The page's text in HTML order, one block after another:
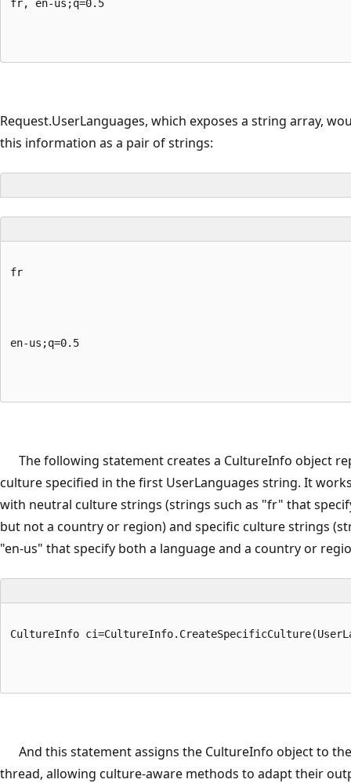
fr, en-us;q=0.5
Request.UserLanguages, which exposes a string array,
this information as a pair of strings:
fr
en-us;q=0.5
The following statement creates a CultureInfo object
culture specified in the first UserLanguages string. It
with neutral culture strings (strings such as "fr" that
but not a country or region) and specific culture strings
"en-us" that specify both a language and a country or
CultureInfo
And this statement assigns the CultureInfo object to
thread, allowing culture-aware methods to adapt their